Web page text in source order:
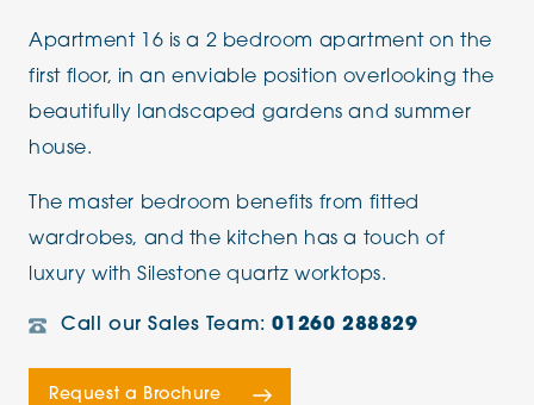
Apartment 16 is a 2 bedroom apartment on the
first floor, in an enviable position overlooking the
beautifully landscaped gardens and summer
house.
The master bedroom benefits from fitted
wardrobes, and the kitchen has a touch of
luxury with Silestone quartz worktops.
Call our Sales Team:01260 288829
Request a Brochure